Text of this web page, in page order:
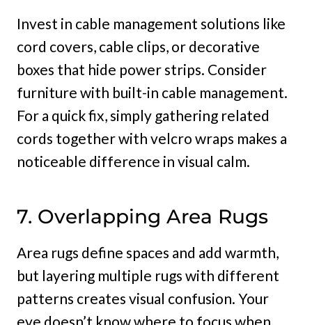
Invest in cable management solutions like
cord covers, cable clips, or decorative
boxes that hide power strips. Consider
furniture with built-in cable management.
For a quick fix, simply gathering related
cords together with velcro wraps makes a
noticeable difference in visual calm.
7. Overlapping Area Rugs
Area rugs define spaces and add warmth,
but layering multiple rugs with different
patterns creates visual confusion. Your
eye doesn’t know where to focus when